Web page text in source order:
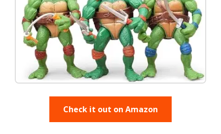
Check it out on Amazon